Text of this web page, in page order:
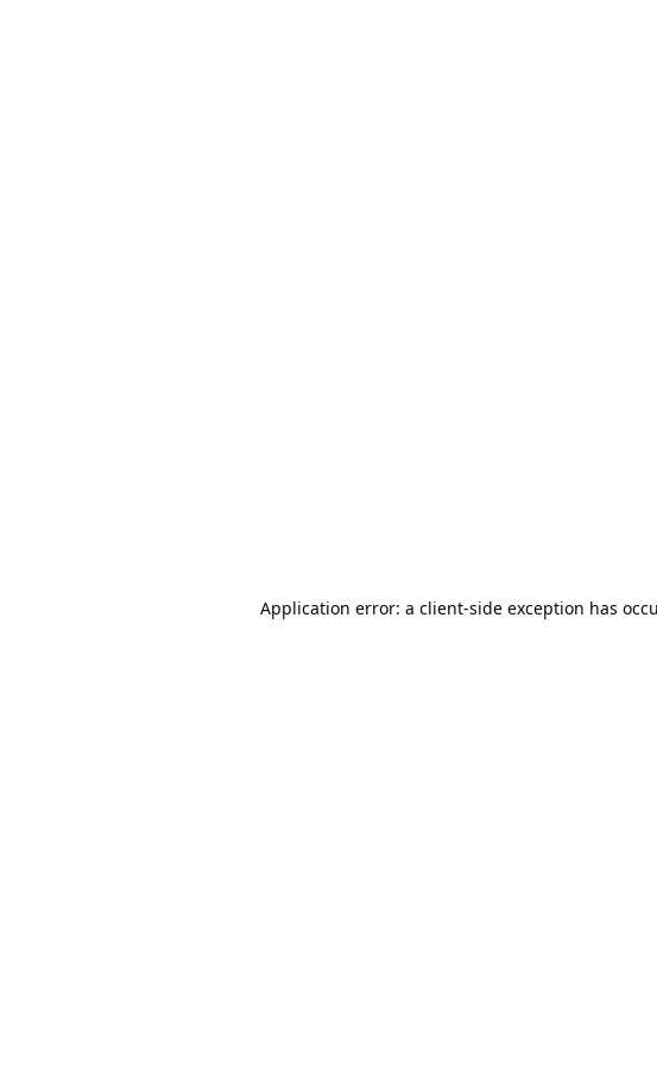
Application error: a client-side exception has